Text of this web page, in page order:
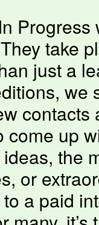
take
just a
we
contacts
come up
the
or
a paid